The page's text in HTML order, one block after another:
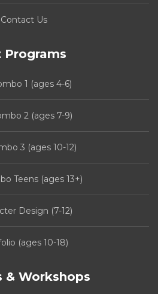
Contact Us
Programs
1 (ages 4-6)
2 (ages 7-9)
3 (ages 10-12)
Teens (ages 13+)
Design (7-12)
(ages 10-18)
& Workshops